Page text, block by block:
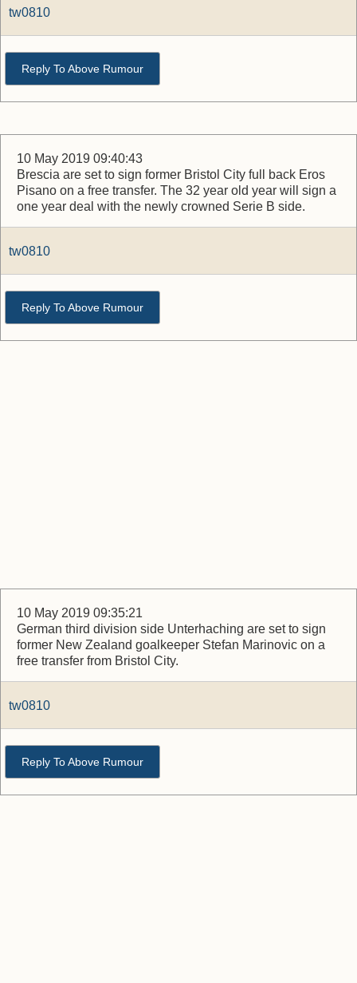
tw0810
Reply To Above Rumour
10 May 2019 09:40:43
Brescia are set to sign former Bristol City full back Eros
Pisano on a free transfer. The 32 year old year will sign a
one year deal with the newly crowned Serie B side.
tw0810
Reply To Above Rumour
10 May 2019 09:35:21
German third division side Unterhaching are set to sign
former New Zealand goalkeeper Stefan Marinovic on a
free transfer from Bristol City.
tw0810
Reply To Above Rumour